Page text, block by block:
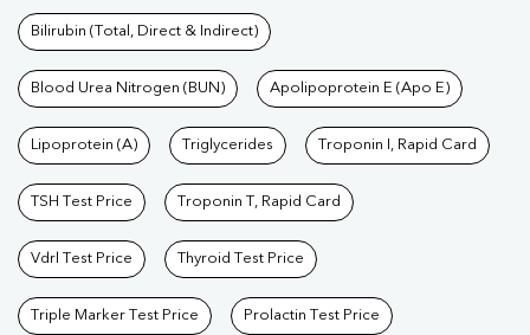
Bilirubin (Total, Direct & Indirect)
Blood Urea Nitrogen (BUN) Apolipoprotein E (Apo E)
Lipoprotein (A) Triglycerides Troponin I, Rapid Card
TSH Test Price Troponin T, Rapid Card
Vdrl Test Price Thyroid Test Price
Triple Marker Test Price Prolactin Test Price